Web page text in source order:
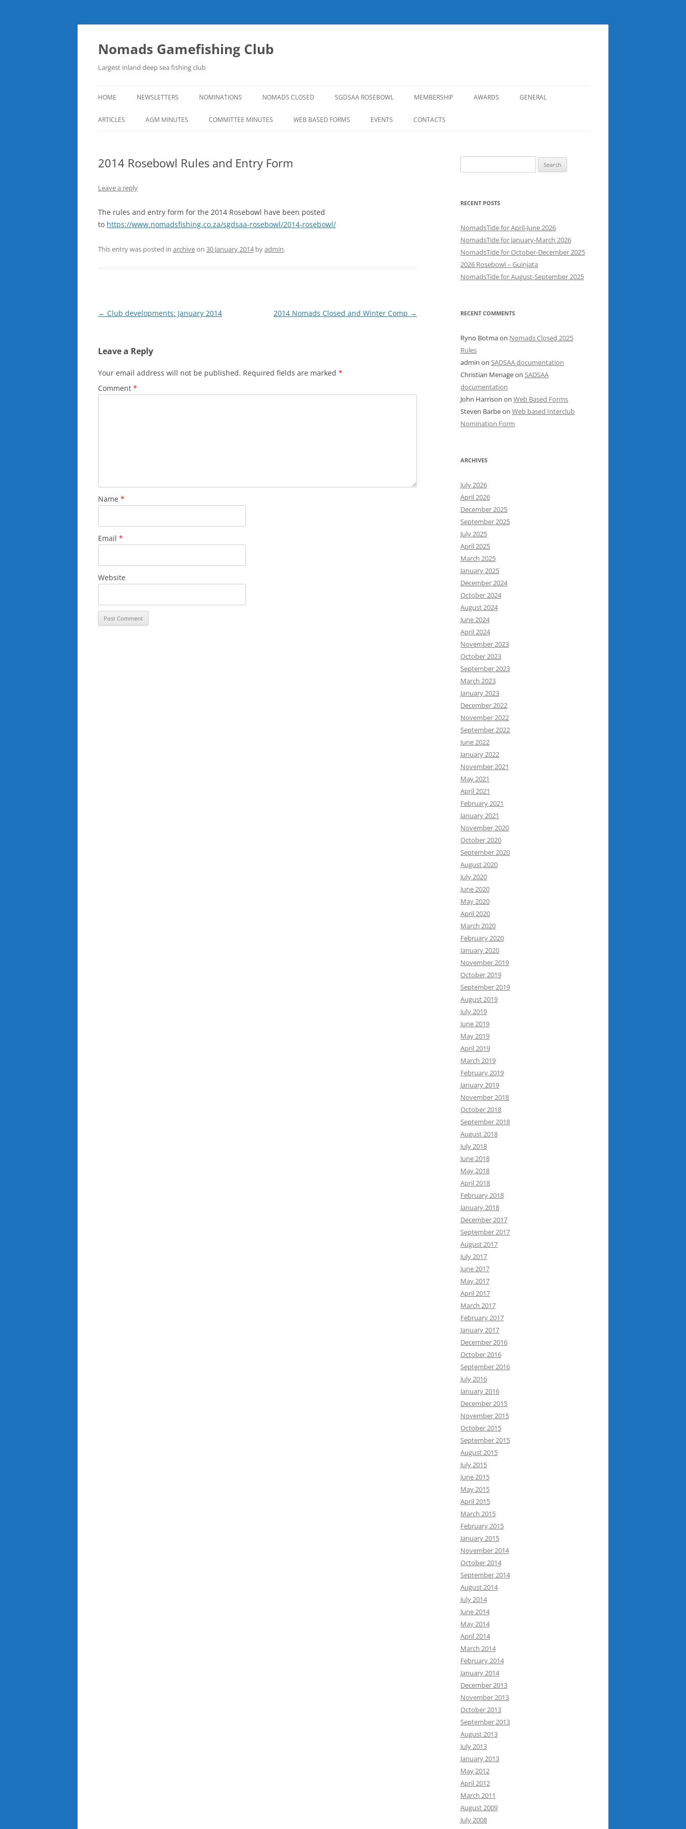
Skip
Nomads Gamefishing Club
Largest inland deep sea fishing club
HOME NEWSLETTERS NOMINATIONS NOMADS CLOSED SGDSAA ROSEBOWL
2026 ROSEBOWL
MEMBERSHIP AWARDS GENERAL
ARTICLES AGM MINUTES COMMITTEE MINUTES WEB BASED FORMS EVENTS CONTACTS
2014 Rosebowl Rules and Entry Form
Leave a reply
The rules and entry form for the 2014 Rosebowl have been posted
to https://www.nomadsfishing.co.za/sgdsaa-rosebowl/2014-rosebowl/
This entry was posted in archiveon 30 January 2014byadmin.
Post
← Club developments: January 2014 2014 Nomads Closed and Winter Comp →
Leave a Reply
Your email address will not be published. Required fields are marked *
Comment *
Name *
Email *
Website
for:
RECENT POSTS
NomadsTide for April-June 2026
NomadsTide for January-March 2026
NomadsTide for October-December 2025
2026 Rosebowl – Guinjata
NomadsTide for August-September 2025
RECENT COMMENTS
Ryno Botmaon Nomads Closed 2025
Rules
admin on SADSAA documentation
Christian Menageon SADSAA
documentation
John Harrison on Web Based Forms
Steven Barbeon Web based Interclub
Nomination Form
ARCHIVES
July 2026
April 2026
December 2025
September 2025
July 2025
April 2025
March 2025
January 2025
December 2024
October 2024
August 2024
June 2024
April 2024
November 2023
October 2023
September 2023
March 2023
January 2023
December 2022
November 2022
September 2022
June 2022
January 2022
November 2021
May 2021
April 2021
February 2021
January 2021
November 2020
October 2020
September 2020
August 2020
July 2020
June 2020
May 2020
April 2020
March 2020
February 2020
January 2020
November 2019
October 2019
September 2019
August 2019
July 2019
June 2019
May 2019
April 2019
March 2019
February 2019
January 2019
November 2018
October 2018
September 2018
August 2018
July 2018
June 2018
May 2018
April 2018
February 2018
January 2018
December 2017
September 2017
August 2017
July 2017
June 2017
May 2017
April 2017
March 2017
February 2017
January 2017
December 2016
October 2016
September 2016
July 2016
January 2016
December 2015
November 2015
October 2015
September 2015
August 2015
July 2015
June 2015
May 2015
April 2015
March 2015
February 2015
January 2015
November 2014
October 2014
September 2014
August 2014
July 2014
June 2014
May 2014
April 2014
March 2014
February 2014
January 2014
December 2013
November 2013
October 2013
September 2013
August 2013
July 2013
January 2013
May 2012
April 2012
March 2011
August 2009
July 2008